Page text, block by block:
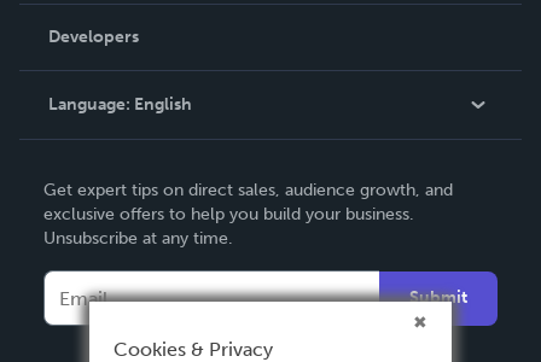
Podcast
Order Lookup
Knowledge Base
Contact Support
Developers
Language: English
Deutsch
Français
Español
Get expert tips on direct sales, audience growth, and
exclusive offers to help you build your business.
Unsubscribe at any time.
Submit
Cookies & Privacy